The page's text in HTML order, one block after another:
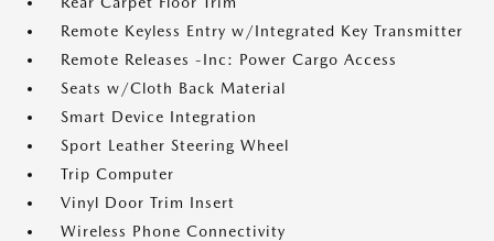
Remote Keyless Entry w/Integrated Key Transmitter
Remote Releases -Inc: Power Cargo Access
Seats w/Cloth Back Material
Smart Device Integration
Sport Leather Steering Wheel
Trip Computer
Vinyl Door Trim Insert
Wireless Phone Connectivity